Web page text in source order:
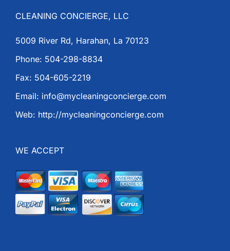
CLEANING CONCIERGE, LLC
5009 River Rd, Harahan, La 70123
Phone: 504-298-8834
Fax: 504-605-2219
Email: info@mycleaningconcierge.com
Web: http://mycleaningconcierge.com
WE ACCEPT